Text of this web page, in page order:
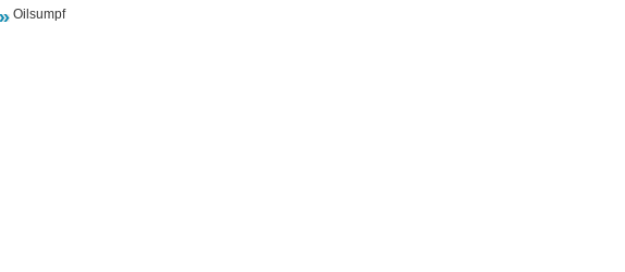
Oilsumpf